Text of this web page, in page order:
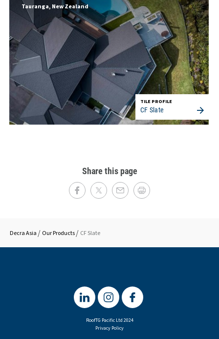
Tauranga, New Zealand
TILE PROFILE
CF Slate
Share this page
Decra Asia Our Products CF Slate
RoofTG Pacific Ltd 2024
Privacy Policy